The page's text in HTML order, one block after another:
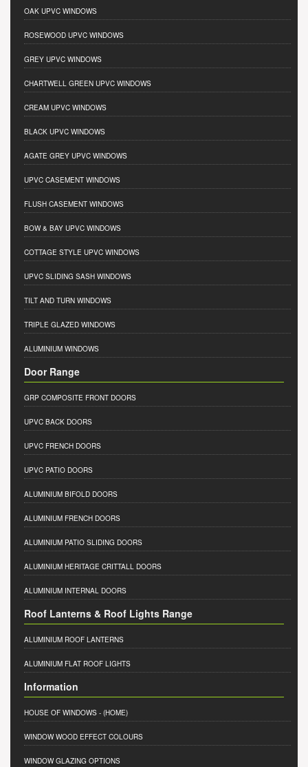
OAK UPVC WINDOWS
ROSEWOOD UPVC WINDOWS
GREY UPVC WINDOWS
CHARTWELL GREEN UPVC WINDOWS
CREAM UPVC WINDOWS
BLACK UPVC WINDOWS
AGATE GREY UPVC WINDOWS
UPVC CASEMENT WINDOWS
FLUSH CASEMENT WINDOWS
BOW & BAY UPVC WINDOWS
COTTAGE STYLE UPVC WINDOWS
UPVC SLIDING SASH WINDOWS
TILT AND TURN WINDOWS
TRIPLE GLAZED WINDOWS
ALUMINIUM WINDOWS
Door Range
GRP COMPOSITE FRONT DOORS
UPVC BACK DOORS
UPVC FRENCH DOORS
UPVC PATIO DOORS
ALUMINIUM BIFOLD DOORS
ALUMINIUM FRENCH DOORS
ALUMINIUM PATIO SLIDING DOORS
ALUMINIUM HERITAGE CRITTALL DOORS
ALUMINIUM INTERNAL DOORS
Roof Lanterns & Roof Lights Range
ALUMINIUM ROOF LANTERNS
ALUMINIUM FLAT ROOF LIGHTS
Information
HOUSE OF WINDOWS - (HOME)
WINDOW WOOD EFFECT COLOURS
WINDOW GLAZING OPTIONS